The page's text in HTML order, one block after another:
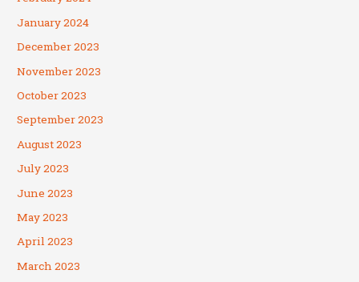
January 2024
December 2023
November 2023
October 2023
September 2023
August 2023
July 2023
June 2023
May 2023
April 2023
March 2023